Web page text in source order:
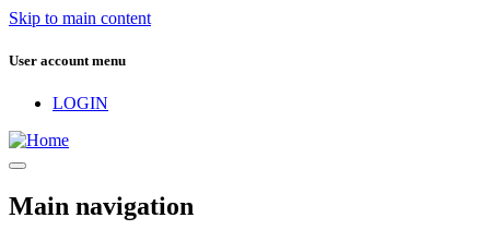
Skip to main content
User account menu
LOGIN
Main navigation